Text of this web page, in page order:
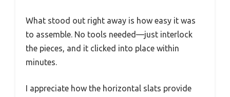
What stood out right away is how easy it was
to assemble. No tools needed—just interlock
the pieces, and it clicked into place within
minutes.
I appreciate how the horizontal slats provide